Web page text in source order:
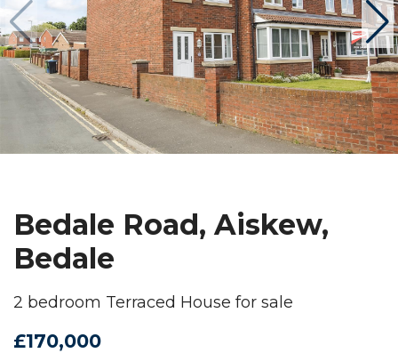
Bedale Road, Aiskew,
Bedale
2 bedroom Terraced House for sale
£170,000